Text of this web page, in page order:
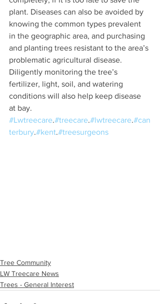
plant. Diseases can also be avoided by
knowing the common types prevalent
in the geographic area, and purchasing
and planting trees resistant to the area’s
problematic agricultural disease.
Diligently monitoring the tree’s
fertilizer, light, soil, and watering
conditions will also help keep disease
at bay.
#Lwtreecare.#treecare.#lwtreecare.#can
terbury.#kent.#treesurgeons
Tree Community
LW Treecare News
Trees - General Interest